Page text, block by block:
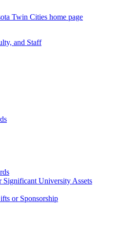
Twin Cities home page
and Staff
University Assets
or Sponsorship